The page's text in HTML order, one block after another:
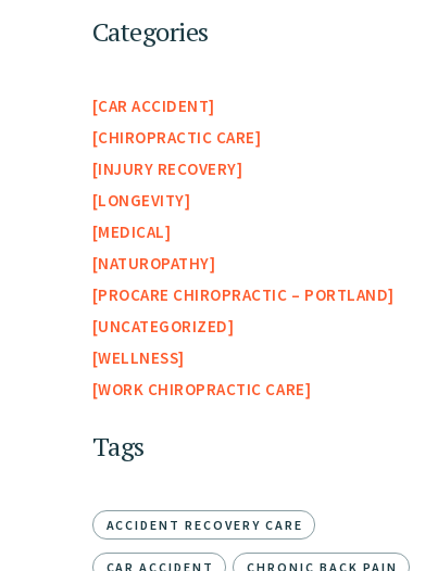
Categories
CAR ACCIDENT
CHIROPRACTIC CARE
INJURY RECOVERY
LONGEVITY
MEDICAL
NATUROPATHY
PROCARE CHIROPRACTIC – PORTLAND
UNCATEGORIZED
WELLNESS
WORK CHIROPRACTIC CARE
Tags
ACCIDENT RECOVERY CARE
CAR ACCIDENT CHRONIC BACK PAIN